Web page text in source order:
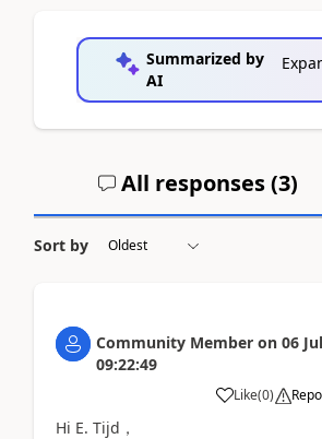
Summarized by
AI
All responses (3)
Sort by
Community Member on 06
09:22:49
Like(0)
Hi E. Tijd，